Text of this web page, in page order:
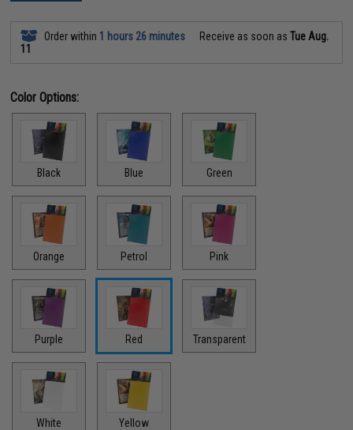
Order within 1 hours 26 minutes Receive as soon asTue Aug.
11
Color Options:
Black Blue Green
Orange Petrol Pink
Purple Red Transparent
White Yellow